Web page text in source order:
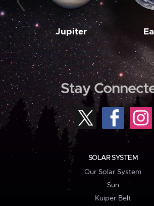
Jupiter
Stay
SOLAR SYSTEM
Our Solar System
Sun
Kuiper Belt